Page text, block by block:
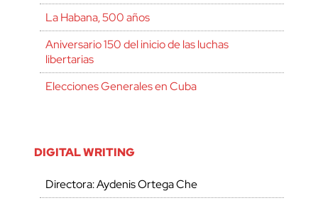
La Habana, 500 años
Aniversario 150 del inicio de las luchas
libertarias
Elecciones Generales en Cuba
DIGITAL WRITING
Directora: Aydenis Ortega Che